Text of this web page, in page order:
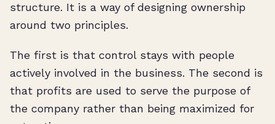
structure. It is a way of designing ownership
around two principles.
The first is that control stays with people
actively involved in the business. The second is
that profits are used to serve the purpose of
the company rather than being maximized for